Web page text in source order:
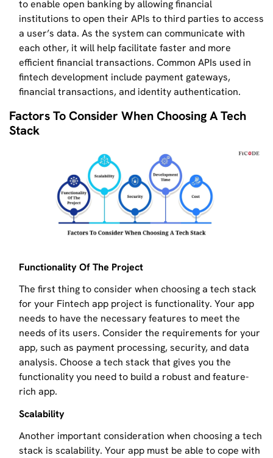
to enable open banking by allowing financial
institutions to open their APIs to third parties to access
a user’s data. As the system can communicate with
each other, it will help facilitate faster and more
efficient financial transactions. Common APIs used in
fintech development include payment gateways,
financial transactions, and identity authentication.
Factors To Consider When Choosing A Tech
Stack
Functionality Of The Project
The first thing to consider when choosing a tech stack
for your Fintech app project is functionality. Your app
needs to have the necessary features to meet the
needs of its users. Consider the requirements for your
app, such as payment processing, security, and data
analysis. Choose a tech stack that gives you the
functionality you need to build a robust and feature-
rich app.
Scalability
Another important consideration when choosing a tech
stack is scalability. Your app must be able to cope with